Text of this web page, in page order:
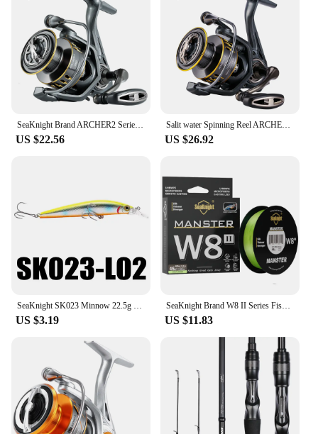
SeaKnight Brand ARCHER2 Series Fishing Reel 5.2:1 4.9:1 MAX Drag Power 28lbs Aluminum Spool Fish Alarm Spinning Reel 2000-6000
US $22.56
Salit water Spinning Reel ARCHER2 Series 5.2:1 4.9:1 Reel MAX Drag Power 28lbs Aluminum Spool Fish Alarm Sea&Fresh Water Reel
US $26.92
SeaKnight SK023 Minnow 22.5g 125mm 0-1.5M Floating 1PC Hard Bait Fishing Lure 3D Eyes Mionnow Lure Saltwater Freshwater Fishing
US $3.19
SeaKnight Brand W8 II Series Fishing Line 8 Strands 500m 300m anti-UV anti-saltwater Coating, Multifilament PE Line Braided Wire
US $11.83